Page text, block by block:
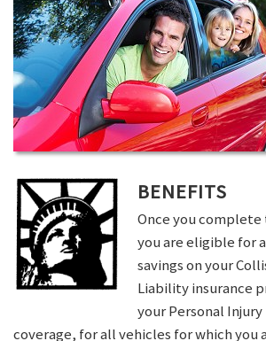
BENEFITS
Once you complete
you are eligible for
savings on your
Liability insurance
your Personal
coverage, for all vehicles for which you